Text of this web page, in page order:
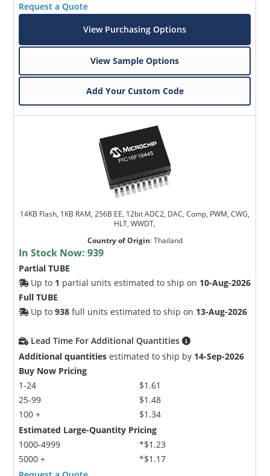
Request a Quote
View Purchasing Options
View Sample Options
Add Your Custom Code
14KB Flash, 1KB RAM, 256B EE, 12bit ADC2, DAC, Comp, PWM, CWG,
HLT, WWDT,
Country of Origin:Thailand
In Stock Now:939
Partial TUBE
Up to 1 partial units estimated to ship on 10-Aug-2026
Full TUBE
Up to938 full units estimated to ship on 13-Aug-2026
Lead Time For Additional Quantities
Additional quantities estimated to ship by 14-Sep-2026
Buy Now Pricing
1-24
25-99
100 +
$1.61
$1.48
$1.34
Estimated Large-Quantity Pricing
1000-4999
5000 +
*$1.23
*$1.17